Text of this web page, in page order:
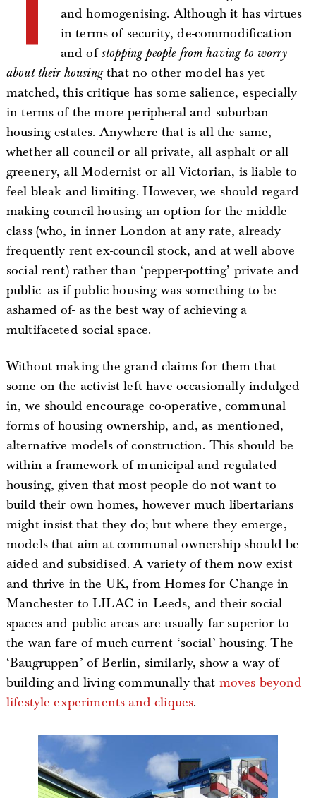
and homogenising. Although it has virtues
in terms of security, de-commodification
and ofstopping people from having to worry
about their housingthat no other model has yet
matched, this critique has some salience, especially
in terms of the more peripheral and suburban
housing estates. Anywhere that is all the same,
whether all council or all private, all asphalt or all
greenery, all Modernist or all Victorian, is liable to
feel bleak and limiting. However, we should regard
making council housing an option for the middle
class (who, in inner London at any rate, already
frequently rent ex-council stock, and at well above
social rent) rather than ‘pepper-potting’ private and
public- as if public housing was something to be
ashamed of- as the best way of achieving a
multifaceted social space.
Without making the grand claims for them that
some on the activist left have occasionally indulged
in, we should encourage co-operative, communal
forms of housing ownership, and, as mentioned,
alternative models of construction. This should be
within a framework of municipal and regulated
housing, given that most people do not want to
build their own homes, however much libertarians
might insist that they do; but where they emerge,
models that aim at communal ownership should be
aided and subsidised. A variety of them now exist
and thrive in the UK, from Homes for Change in
Manchester to LILAC in Leeds, and their social
spaces and public areas are usually far superior to
the wan fare of much current ‘social’ housing. The
‘Baugruppen’ of Berlin, similarly, show a way of
building and living communally that moves beyond
lifestyle experiments and cliques.